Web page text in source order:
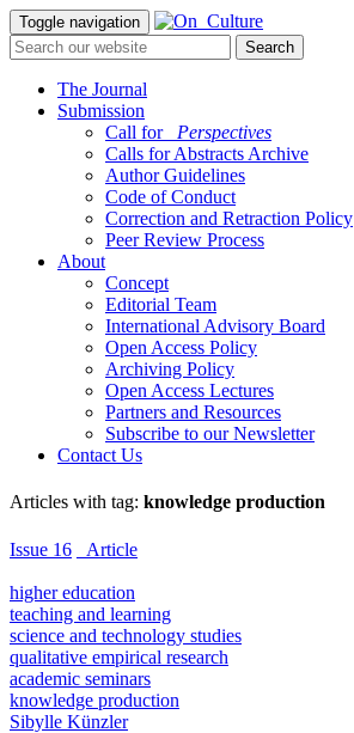
Toggle navigation
The Journal
Submission
Call for
_Perspectives
Calls for Abstracts Archive
Author Guidelines
Code of Conduct
Correction and Retraction Policy
Peer Review Process
About
Concept
Editorial Team
International Advisory Board
Open Access Policy
Archiving Policy
Open Access Lectures
Partners and Resources
Subscribe to our Newsletter
Contact Us
Articles with tag: knowledge production
Issue 16 _Article
higher education
teaching and learning
science and technology studies
qualitative empirical research
academic seminars
knowledge production
Sibylle Künzler